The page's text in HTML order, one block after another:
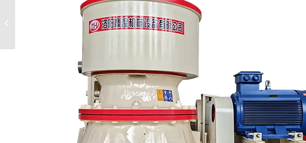
Why Is My Jaw Crusher
Vibrating Excessively?